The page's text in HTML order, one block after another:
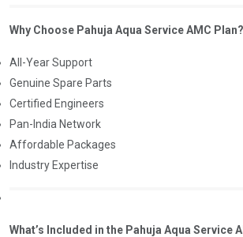
Why Choose Pahuja Aqua Service AMC Plan?
All-Year Support
Genuine Spare Parts
Certified Engineers
Pan-India Network
Affordable Packages
Industry Expertise
What’s Included in the Pahuja Aqua Service